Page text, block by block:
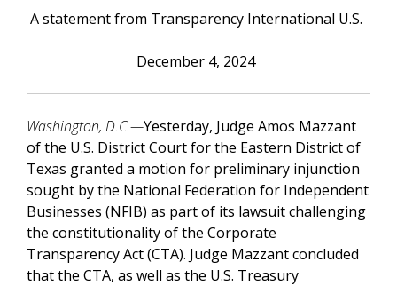
A statement from Transparency International U.S.
December 4, 2024
Washington, D.C.—Yesterday, Judge Amos Mazzant
of the U.S. District Court for the Eastern District of
Texas granted a motion for preliminary injunction
sought by the National Federation for Independent
Businesses (NFIB) as part of its lawsuit challenging
the constitutionality of the Corporate
Transparency Act (CTA). Judge Mazzant concluded
that the CTA, as well as the U.S. Treasury